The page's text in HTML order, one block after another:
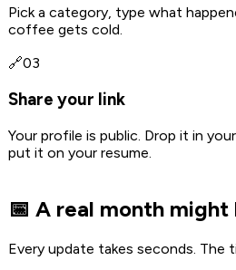
Pick a category, type what
coffee gets cold.
🔗03
Share your link
Your profile is public. Drop it in
put it on your resume.
📅 A real month
Every update takes seconds. The